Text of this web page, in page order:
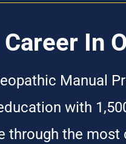
In
Manual
with
through the